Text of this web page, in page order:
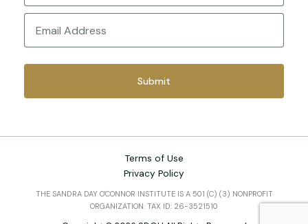
Last
Terms of Use
Privacy Policy
THE SANDRA DAY O'CONNOR INSTITUTE IS A 501 (C) (3) NONPROFIT
ORGANIZATION. TAX ID: 26-3521510